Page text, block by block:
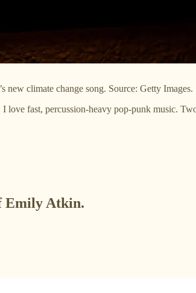
new climate change song. Source: Getty Images.
love fast, percussion-heavy pop-punk music.
Emily Atkin.